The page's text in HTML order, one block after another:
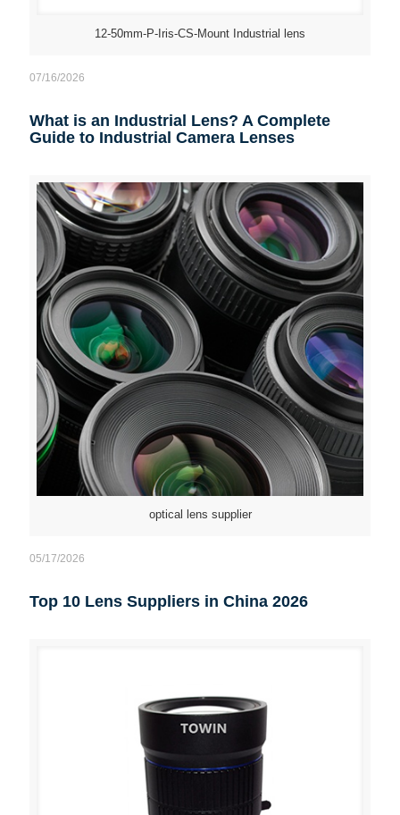
12-50mm-P-Iris-CS-Mount Industrial lens
07/16/2026
What is an Industrial Lens? A Complete
Guide to Industrial Camera Lenses
optical lens supplier
05/17/2026
Top 10 Lens Suppliers in China 2026